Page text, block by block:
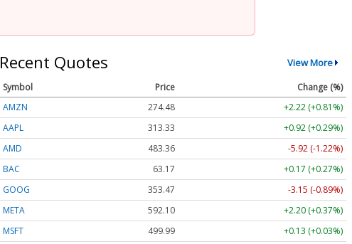
Recent Quotes View More
Symbol Price
Change (%)
AMZN
274.48
+2.22 (+0.81%)
AAPL
313.33
+0.92 (+0.29%)
AMD
483.36
-5.92 (-1.22%)
BAC
63.17
+0.17 (+0.27%)
GOOG
353.47
-3.15 (-0.89%)
META
592.10
+2.20 (+0.37%)
MSFT
499.99
+0.13 (+0.03%)